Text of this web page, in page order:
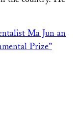
Ma Jun an
Prize”